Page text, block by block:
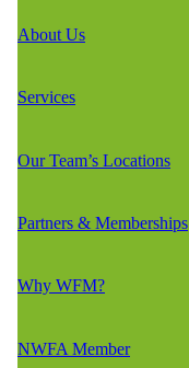
About Us
Services
Our Team’s Locations
Partners & Memberships
Why WFM?
NWFA Member